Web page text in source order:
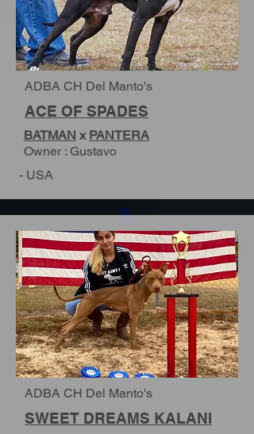
ADBA CH Del Manto's
ACE OF SPADES
BATMAN x PANTERA
Owner : Gustavo
- USA
ADBA CH Del Manto's
SWEET DREAMS KALANI